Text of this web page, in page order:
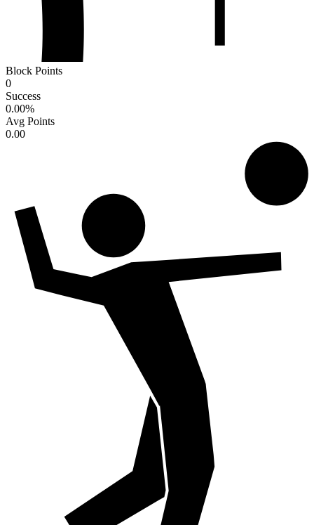
Block Points
0
Success
0.00%
Avg Points
0.00